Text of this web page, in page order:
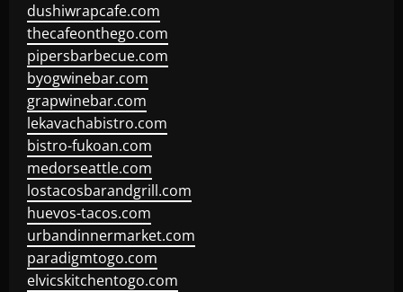
dushiwrapcafe.com
thecafeonthego.com
pipersbarbecue.com
byogwinebar.com
grapwinebar.com
lekavachabistro.com
bistro-fukoan.com
medorseattle.com
lostacosbarandgrill.com
huevos-tacos.com
urbandinnermarket.com
paradigmtogo.com
elvicskitchentogo.com